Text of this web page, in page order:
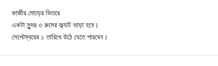
কাজীর মোড়ের ভিতরে
একটা সুন্দর ৩ রুমের ফ্ল্যাট ভাড়া হবে।
সেপ্টেম্বরের ১ তারিখে উঠে যেতে পারবেন।